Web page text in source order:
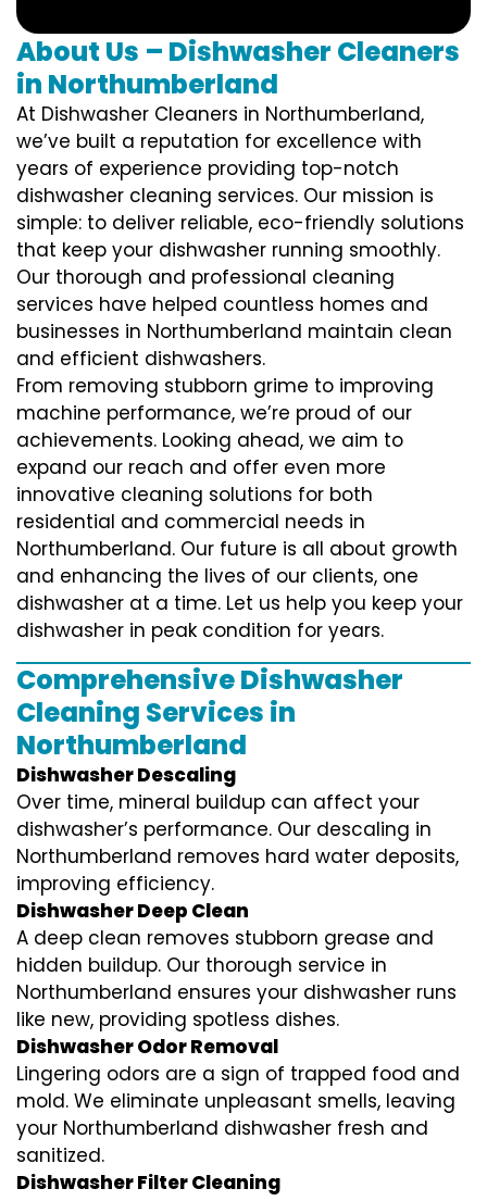
About Us – Dishwasher Cleaners
in Northumberland
At Dishwasher Cleaners in Northumberland,
we’ve built a reputation for excellence with
years of experience providing top-notch
dishwasher cleaning services. Our mission is
simple: to deliver reliable, eco-friendly solutions
that keep your dishwasher running smoothly.
Our thorough and professional cleaning
services have helped countless homes and
businesses in Northumberland maintain clean
and efficient dishwashers.
From removing stubborn grime to improving
machine performance, we’re proud of our
achievements. Looking ahead, we aim to
expand our reach and offer even more
innovative cleaning solutions for both
residential and commercial needs in
Northumberland. Our future is all about growth
and enhancing the lives of our clients, one
dishwasher at a time. Let us help you keep your
dishwasher in peak condition for years.
Comprehensive Dishwasher
Cleaning Services in
Northumberland
Dishwasher Descaling
Over time, mineral buildup can affect your
dishwasher’s performance. Our descaling in
Northumberland removes hard water deposits,
improving efficiency.
Dishwasher Deep Clean
A deep clean removes stubborn grease and
hidden buildup. Our thorough service in
Northumberland ensures your dishwasher runs
like new, providing spotless dishes.
Dishwasher Odor Removal
Lingering odors are a sign of trapped food and
mold. We eliminate unpleasant smells, leaving
your Northumberland dishwasher fresh and
sanitized.
Dishwasher Filter Cleaning